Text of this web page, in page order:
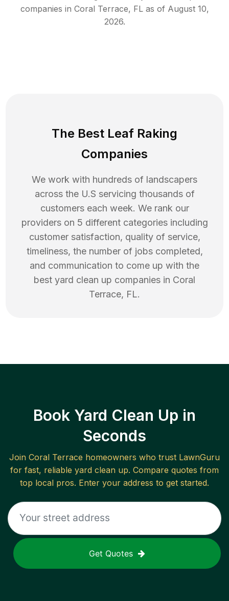
companies in Coral Terrace, FLas of August 10,
2026.
The Best Leaf Raking
Companies
We work with hundreds of landscapers
across the U.S servicing thousands of
customers each week. We rank our
providers on 5 different categories including
customer satisfaction, quality of service,
timeliness, the number of jobs completed,
and communication to come up with the
best yard clean up companies in Coral
Terrace, FL.
Book Yard Clean Up in
Seconds
Join Coral Terrace homeowners who trust LawnGuru
for fast, reliable yard clean up. Compare quotes from
top local pros. Enter your address to get started.
Get Quotes